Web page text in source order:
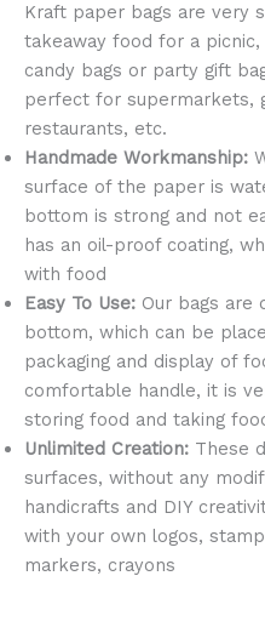
Kraft paper bags are very
takeaway food for a
candy bags or party gift
perfect for supermarkets,
restaurants, etc.
Handmade Workmanship:
surface of the paper is
bottom is strong and not
has an oil-proof coating,
with food
Easy To Use: Our bags are
bottom, which can be
packaging and display of
comfortable handle, it is
storing food and taking
Unlimited Creation: These
surfaces, without any
handicrafts and DIY
with your own logos,
markers, crayons